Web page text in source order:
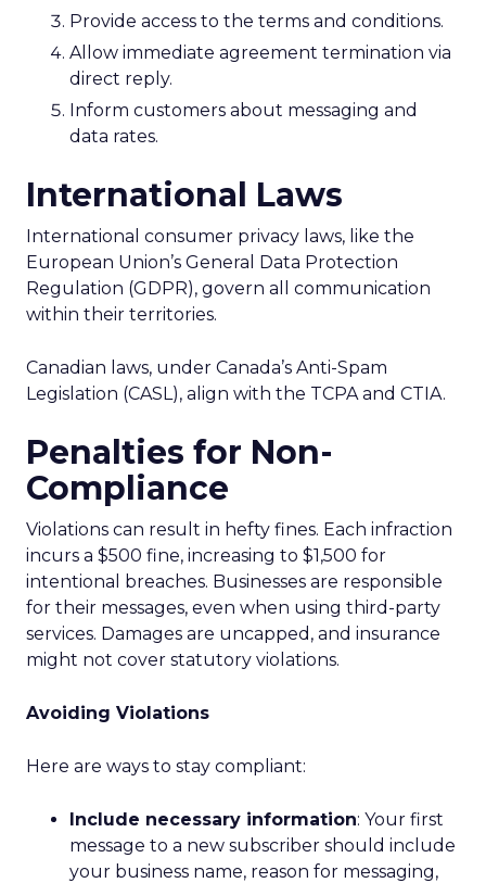
Provide access to the terms and conditions.
Allow immediate agreement termination via
direct reply.
Inform customers about messaging and
data rates.
International Laws
International consumer privacy laws, like the
European Union’s General Data Protection
Regulation (GDPR), govern all communication
within their territories.
Canadian laws, under Canada’s Anti-Spam
Legislation (CASL), align with the TCPA and CTIA.
Penalties for Non-
Compliance
Violations can result in hefty fines. Each infraction
incurs a $500 fine, increasing to $1,500 for
intentional breaches. Businesses are responsible
for their messages, even when using third-party
services. Damages are uncapped, and insurance
might not cover statutory violations.
Avoiding Violations
Here are ways to stay compliant:
Include necessary information: Your first
message to a new subscriber should include
your business name, reason for messaging,